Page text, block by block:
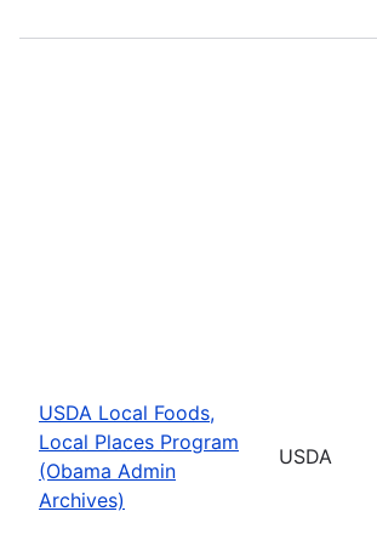
USDA Local Foods,
Local Places Program
(Obama Admin
Archives)
USDA